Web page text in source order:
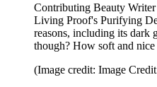
Contributing Beauty
Living Proof's Purifying
reasons, including its dark
though? How soft and
(Image credit: Image